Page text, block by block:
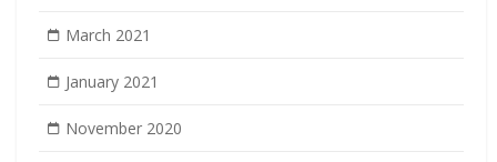
March 2021
January 2021
November 2020